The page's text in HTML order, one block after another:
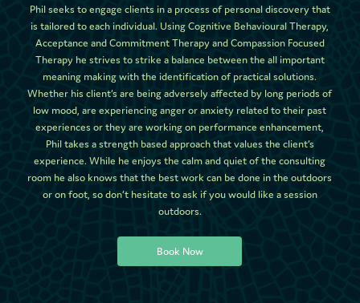
Phil seeks to engage clients in a process of personal discovery that
is tailored to each individual. Using Cognitive Behavioural Therapy,
Acceptance and Commitment Therapy and Compassion Focused
Therapy he strives to strike a balance between the all important
meaning making with the identification of practical solutions.
Whether his client’s are being adversely affected by long periods of
low mood, are experiencing anger or anxiety related to their past
experiences or they are working on performance enhancement,
Phil takes a strength based approach that values the client’s
experience. While he enjoys the calm and quiet of the consulting
room he also knows that the best work can be done in the outdoors
or on foot, so don’t hesitate to ask if you would like a session
outdoors.
Book Now
Book Now